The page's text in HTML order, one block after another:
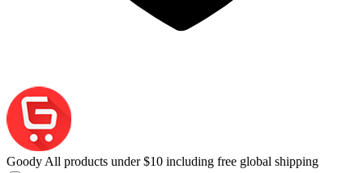
Goody All products under $10 including free global shipping